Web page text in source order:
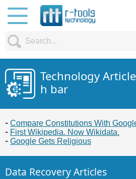
Technology
h bar
Compare Constitutions With
First Wikipedia. Now Wikidata.
Google Gets Religious
Data Recovery Articles